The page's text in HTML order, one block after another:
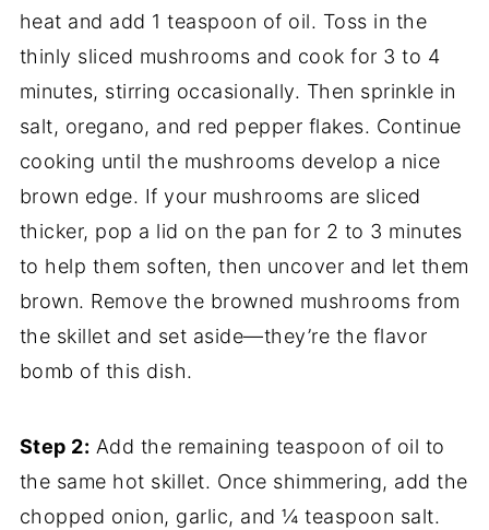
heat and add 1 teaspoon of oil. Toss in the
thinly sliced mushrooms and cook for 3 to 4
minutes, stirring occasionally. Then sprinkle in
salt, oregano, and red pepper flakes. Continue
cooking until the mushrooms develop a nice
brown edge. If your mushrooms are sliced
thicker, pop a lid on the pan for 2 to 3 minutes
to help them soften, then uncover and let them
brown. Remove the browned mushrooms from
the skillet and set aside—they’re the flavor
bomb of this dish.
Step 2: Add the remaining teaspoon of oil to
the same hot skillet. Once shimmering, add the
chopped onion, garlic, and ¼ teaspoon salt.